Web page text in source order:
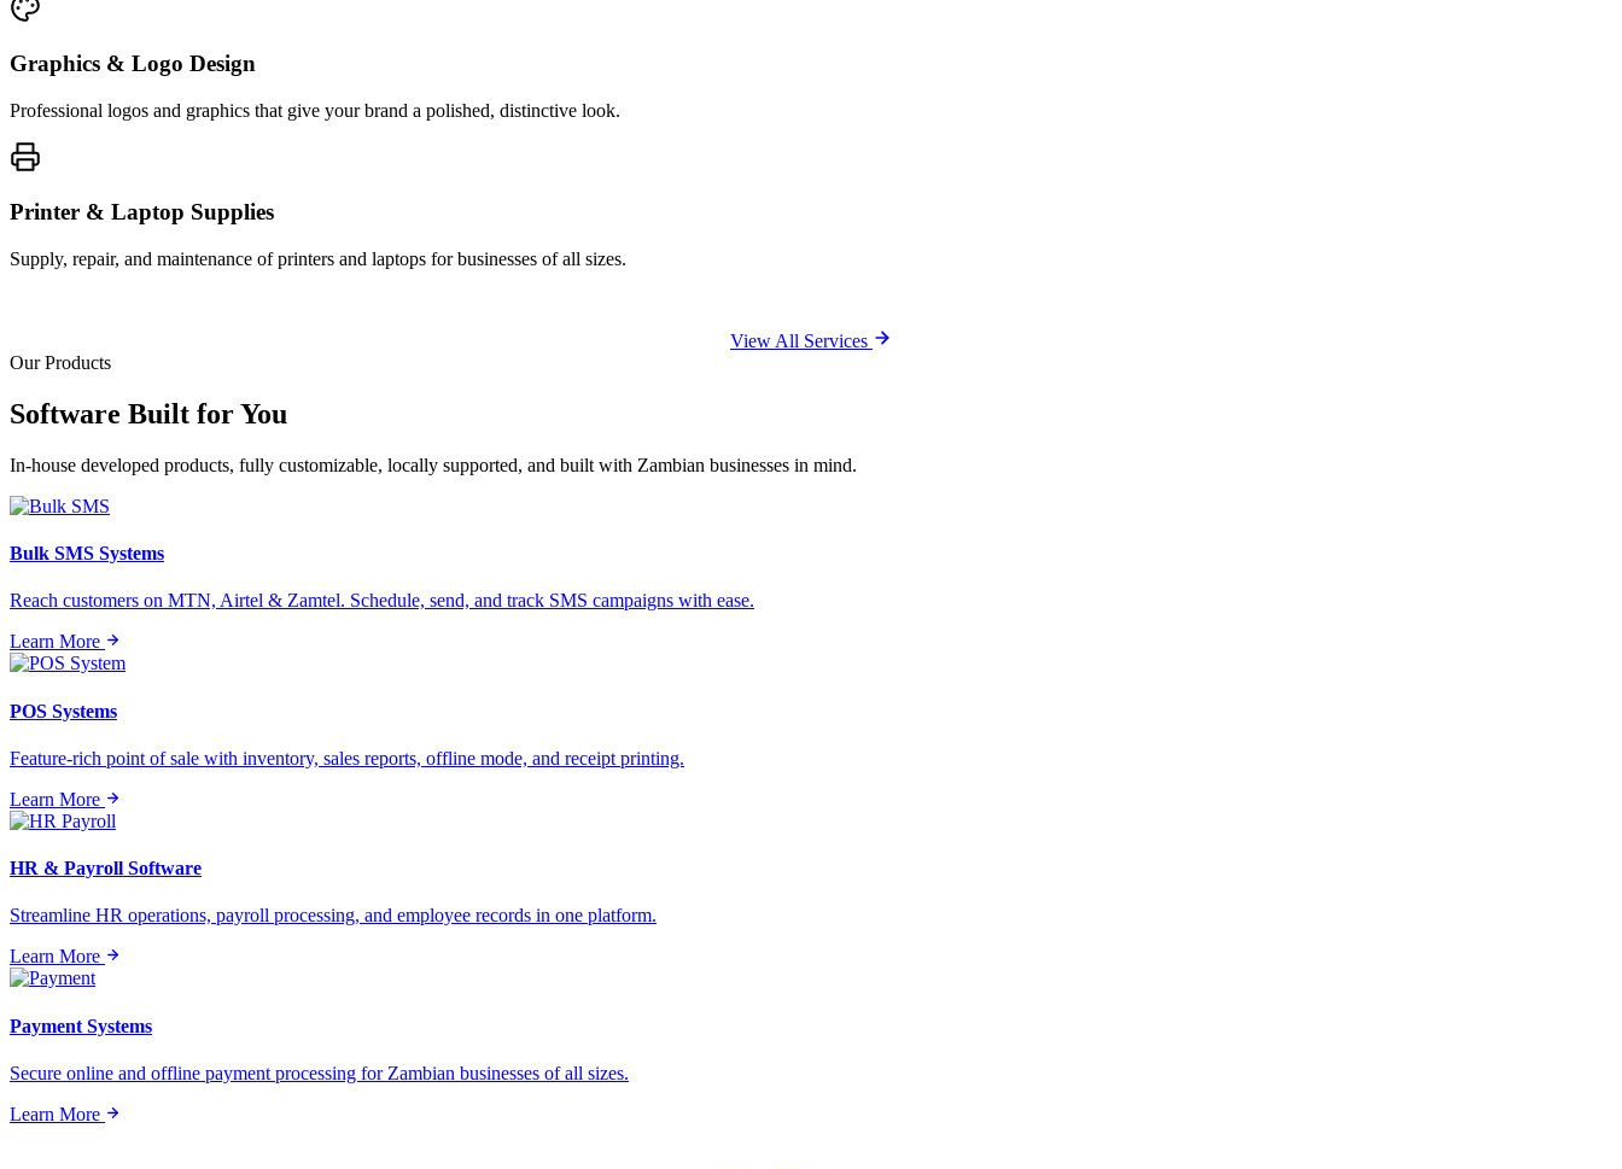
Graphics & Logo Design
Professional logos and graphics that give your brand a polished, distinctive look.
Printer & Laptop Supplies
Supply, repair, and maintenance of printers and laptops for businesses of all sizes.
View All Services
Our Products
Software Built forYou
In-house developed products, fully customizable, locally supported, and built with Zambian businesses in mind.
Bulk SMS Systems
Reach customers on MTN, Airtel & Zamtel. Schedule, send, and track SMS campaigns with ease.
Learn More
POS Systems
Feature-rich point of sale with inventory, sales reports, offline mode, and receipt printing.
Learn More
HR & Payroll Software
Streamline HR operations, payroll processing, and employee records in one platform.
Learn More
Payment Systems
Secure online and offline payment processing for Zambian businesses of all sizes.
Learn More